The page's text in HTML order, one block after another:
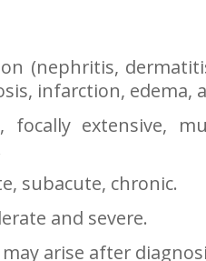
(nephritis,
infarction, edema,
focally extensive,
subacute, chronic.
and severe.
arise after